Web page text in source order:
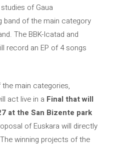
of Gaua
band of the main category
The BBK-Icatad and
record an EP of 4 songs
main categories,
act live in a Final that will
at the San Bizente park
of Euskara will directly
winning projects of the